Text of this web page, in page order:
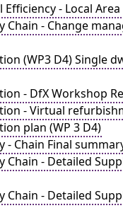
- Local
- Change
(WP3 D4) Single
- DfX Workshop
- Virtual
plan (WP 3 D4)
Chain Final
- Detailed
- Detailed